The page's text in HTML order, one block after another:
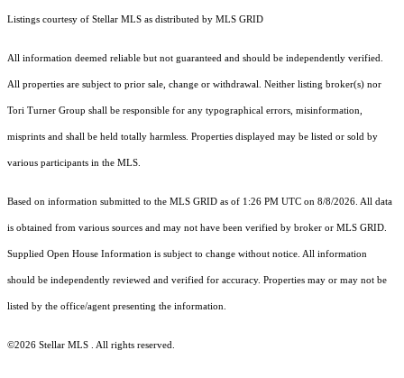
Listings courtesy of Stellar MLS as distributed by MLS GRID
All information deemed reliable but not guaranteed and should be independently verified.
All properties are subject to prior sale, change or withdrawal. Neither listing broker(s) nor
Tori Turner Group shall be responsible for any typographical errors, misinformation,
misprints and shall be held totally harmless. Properties displayed may be listed or sold by
various participants in the MLS.
Based on information submitted to the MLS GRID as of 1:26 PM UTC on 8/8/2026. All data
is obtained from various sources and may not have been verified by broker or MLS GRID.
Supplied Open House Information is subject to change without notice. All information
should be independently reviewed and verified for accuracy. Properties may or may not be
listed by the office/agent presenting the information.
©2026 Stellar MLS . All rights reserved.